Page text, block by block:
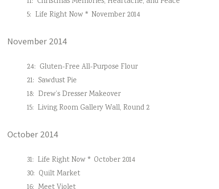
5: Life Right Now * November 2014
November 2014
24: Gluten-Free All-Purpose Flour
21: Sawdust Pie
18: Drew’s Dresser Makeover
15: Living Room Gallery Wall, Round 2
October 2014
31: Life Right Now * October 2014
30: Quilt Market